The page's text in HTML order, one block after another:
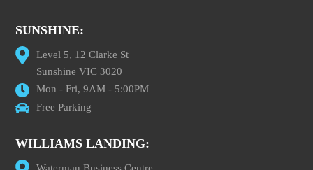
SUNSHINE:
Level 5, 12 Clarke St
Sunshine VIC 3020
Mon - Fri, 9AM - 5:00PM
Free Parking
WILLIAMS LANDING: